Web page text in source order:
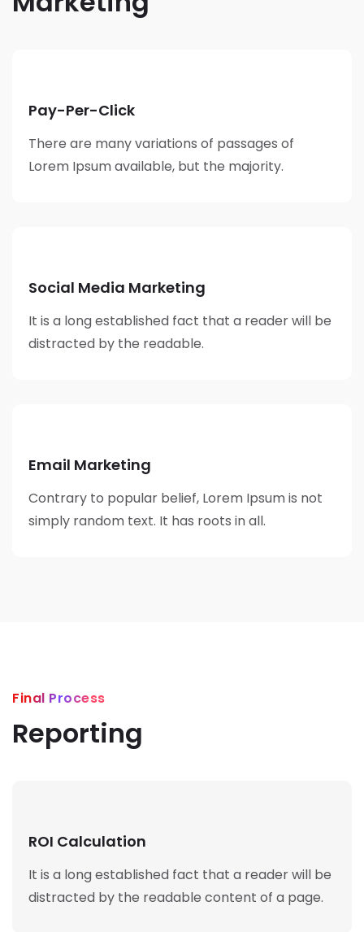
Pay-Per-Click
There are many variations of passages of
Lorem Ipsum available, but the majority.
Social Media Marketing
It is a long established fact that a reader will be
distracted by the readable.
Email Marketing
Contrary to popular belief, Lorem Ipsum is not
simply random text. It has roots in all.
Final Process
Reporting
ROI Calculation
It is a long established fact that a reader will be
distracted by the readable content of a page.